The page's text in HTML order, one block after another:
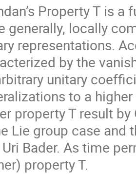
Property T is
generally, locally
representations.
by the
unitary
to a
property T result
Lie group case and
Bader. As time
property T.